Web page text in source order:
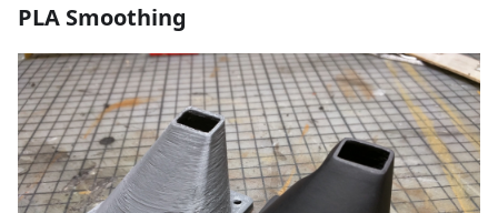
PLA Smoothing